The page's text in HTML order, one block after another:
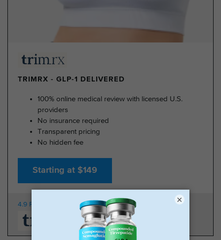
TRIMRX - GLP-1 DELIVERED
100% online medical review with licensed U.S.
providers
No insurance required
Transparent pricing
No hidden fee
Starting at $149
4.9 Rating 350K Patients From $149 ×